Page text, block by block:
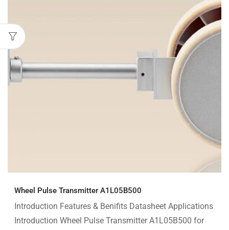
Wheel Pulse Transmitter A1L05B500
Introduction Features & Benifits Datasheet Applications
Introduction Wheel Pulse Transmitter A1L05B500 for